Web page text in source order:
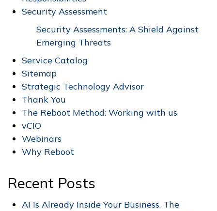
Security Assessment
Security Assessments: A Shield Against
Emerging Threats
Service Catalog
Sitemap
Strategic Technology Advisor
Thank You
The Reboot Method: Working with us
vCIO
Webinars
Why Reboot
Recent Posts
AI Is Already Inside Your Business. The